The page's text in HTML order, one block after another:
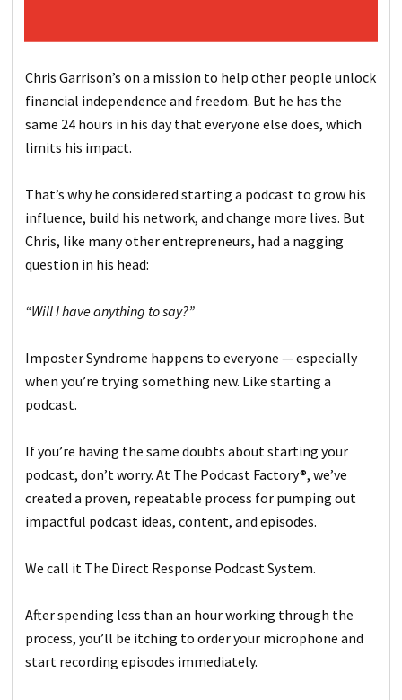
Chris Garrison’s on a mission to help other people unlock
financial independence and freedom. But he has the
same 24 hours in his day that everyone else does, which
limits his impact.
That’s why he considered starting a podcast to grow his
influence, build his network, and change more lives. But
Chris, like many other entrepreneurs, had a nagging
question in his head:
“Will I have anything to say?”
Imposter Syndrome happens to everyone — especially
when you’re trying something new. Like starting a
podcast.
If you’re having the same doubts about starting your
podcast, don’t worry. At The Podcast Factory®, we’ve
created a proven, repeatable process for pumping out
impactful podcast ideas, content, and episodes.
We call it The Direct Response Podcast System.
After spending less than an hour working through the
process, you’ll be itching to order your microphone and
start recording episodes immediately.